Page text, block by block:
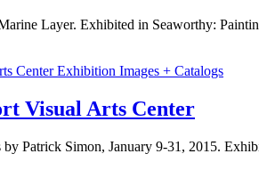
Layer. Exhibited in Seaworthy:
Exhibition Images + Catalogs
Visual Arts Center
Patrick Simon, January 9-31, 2015.